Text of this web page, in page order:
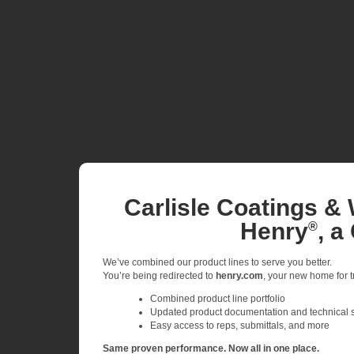
Carlisle Coatings &
Henry®, a
We’ve combined our product lines to serve you better.
You’re being redirected to henry.com , your new home
Combined product line portfolio
Updated product documentation and technical
Easy access to reps, submittals, and more
Same proven performance. Now all in one place.